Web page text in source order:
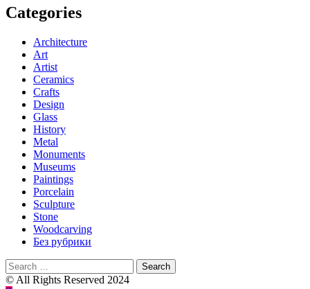
pagination
Categories
Architecture
Art
Artist
Ceramics
Crafts
Design
Glass
History
Metal
Monuments
Museums
Paintings
Porcelain
Sculpture
Stone
Woodcarving
Без рубрики
Search
for:
© All Rights Reserved 2024